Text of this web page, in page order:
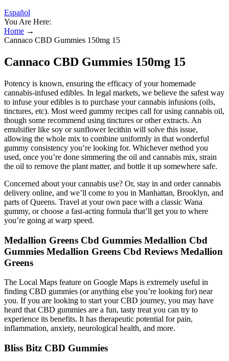
Español
You Are Here:
Home →
Cannaco CBD Gummies 150mg 15
Cannaco CBD Gummies 150mg 15
Potency is known, ensuring the efficacy of your homemade
cannabis-infused edibles. In legal markets, we believe the safest way
to infuse your edibles is to purchase your cannabis infusions (oils,
tinctures, etc). Most weed gummy recipes call for using cannabis oil,
though some recommend using tinctures or other extracts. An
emulsifier like soy or sunflower lecithin will solve this issue,
allowing the whole mix to combine uniformly in that wonderful
gummy consistency you’re looking for. Whichever method you
used, once you’re done simmering the oil and cannabis mix, strain
the oil to remove the plant matter, and bottle it up somewhere safe.
Concerned about your cannabis use? Or, stay in and order cannabis
delivery online, and we’ll come to you in Manhattan, Brooklyn, and
parts of Queens. Travel at your own pace with a classic Wana
gummy, or choose a fast-acting formula that’ll get you to where
you’re going at warp speed.
Medallion Greens Cbd Gummies Medallion Cbd
Gummies Medallion Greens Cbd Reviews Medallion
Greens
The Local Maps feature on Google Maps is extremely useful in
finding CBD gummies (or anything else you’re looking for) near
you. If you are looking to start your CBD journey, you may have
heard that CBD gummies are a fun, tasty treat you can try to
experience its benefits. It has therapeutic potential for pain,
inflammation, anxiety, neurological health, and more.
Bliss Bitz CBD Gummies